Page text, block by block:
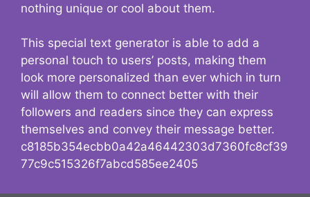
nothing unique or cool about them.
This special text generator is able to add a
personal touch to users’ posts, making them
look more personalized than ever which in turn
will allow them to connect better with their
followers and readers since they can express
themselves and convey their message better.
c8185b354ecbb0a42a46442303d7360fc8cf39
77c9c515326f7abcd585ee2405